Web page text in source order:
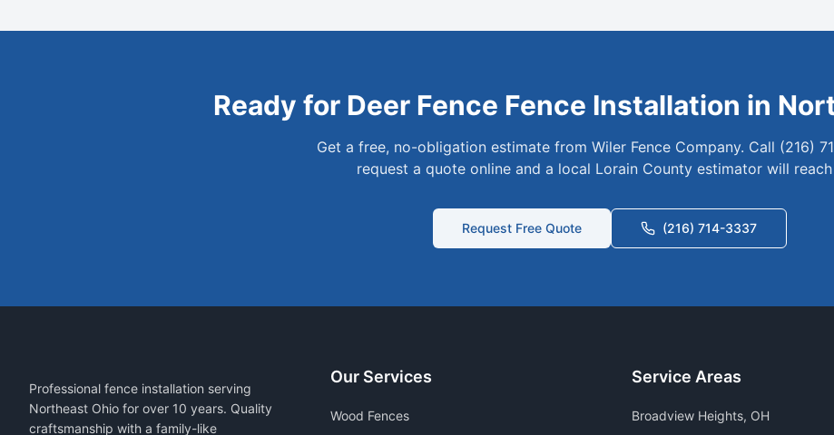
Ready for Deer Fence Fence Installation in
Get a free, no-obligation estimate from Wiler Fence Company. Call (216)
request a quote online and a local Lorain County estimator will
Request Free Quote (216) 714-3337
Professional fence installation serving
Northeast Ohio for over 10 years. Quality
craftsmanship with a family-like
Our Services
Wood Fences
Service Areas
Broadview Heights, OH